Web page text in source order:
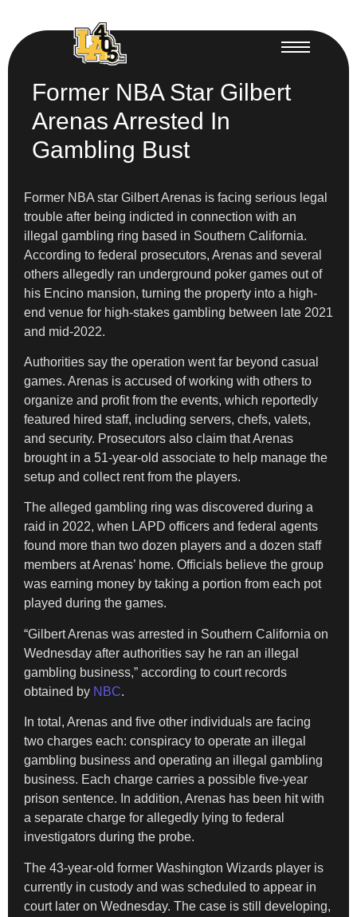
Former NBA Star Gilbert
Arenas Arrested In
Gambling Bust
Former NBA star Gilbert Arenas is facing serious legal
trouble after being indicted in connection with an
illegal gambling ring based in Southern California.
According to federal prosecutors, Arenas and several
others allegedly ran underground poker games out of
his Encino mansion, turning the property into a high-
end venue for high-stakes gambling between late 2021
and mid-2022.
Authorities say the operation went far beyond casual
games. Arenas is accused of working with others to
organize and profit from the events, which reportedly
featured hired staff, including servers, chefs, valets,
and security. Prosecutors also claim that Arenas
brought in a 51-year-old associate to help manage the
setup and collect rent from the players.
The alleged gambling ring was discovered during a
raid in 2022, when LAPD officers and federal agents
found more than two dozen players and a dozen staff
members at Arenas’ home. Officials believe the group
was earning money by taking a portion from each pot
played during the games.
“Gilbert Arenas was arrested in Southern California on
Wednesday after authorities say he ran an illegal
gambling business,” according to court records
obtained by NBC.
In total, Arenas and five other individuals are facing
two charges each: conspiracy to operate an illegal
gambling business and operating an illegal gambling
business. Each charge carries a possible five-year
prison sentence. In addition, Arenas has been hit with
a separate charge for allegedly lying to federal
investigators during the probe.
The 43-year-old former Washington Wizards player is
currently in custody and was scheduled to appear in
court later on Wednesday. The case is still developing,